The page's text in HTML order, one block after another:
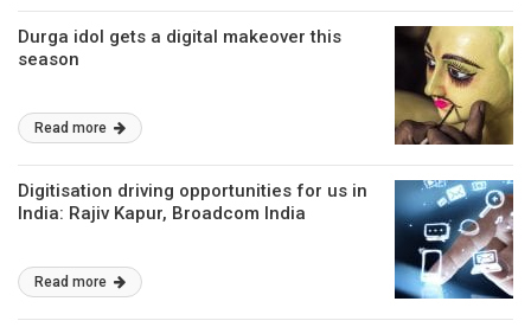
Durga idol gets a digital makeover this
season
Read more
Digitisation driving opportunities for us in
India: Rajiv Kapur, Broadcom India
Read more